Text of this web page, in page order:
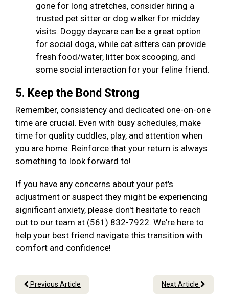
gone for long stretches, consider hiring a
trusted pet sitter or dog walker for midday
visits. Doggy daycare can be a great option
for social dogs, while cat sitters can provide
fresh food/water, litter box scooping, and
some social interaction for your feline friend.
5. Keep the Bond Strong
Remember, consistency and dedicated one-on-one
time are crucial. Even with busy schedules, make
time for quality cuddles, play, and attention when
you are home. Reinforce that your return is always
something to look forward to!
If you have any concerns about your pet's
adjustment or suspect they might be experiencing
significant anxiety, please don't hesitate to reach
out to our team at (561) 832-7922. We're here to
help your best friend navigate this transition with
comfort and confidence!
Previous Article Next Article